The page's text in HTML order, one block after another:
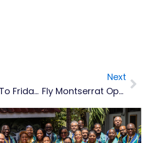
Changes To Friday Ferry Service Due To Impending Weather
Next
Fly Montserrat Operating Flights, Air Accident Investigation Team To Arrive Wednesday